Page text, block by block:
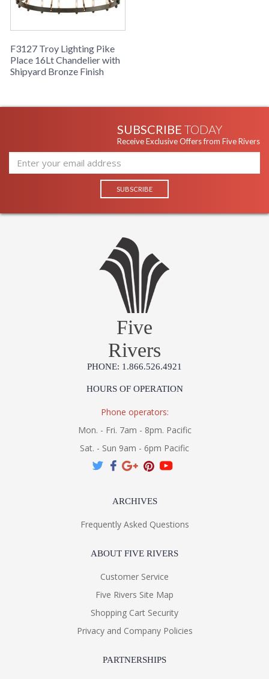
F3127 Troy Lighting Pike
Place 16Lt Chandelier with
Shipyard Bronze Finish
SUBSCRIBE TODAY
Receive Exclusive Offers from Five Rivers
Five
Rivers
PHONE: 1.866.526.4921
HOURS OF OPERATION
Phone operators:
Mon. - Fri. 7am - 8pm. Pacific
Sat. - Sun 9am - 6pm Pacific
ARCHIVES
Frequently Asked Questions
ABOUT FIVE RIVERS
Customer Service
Five Rivers Site Map
Shopping Cart Security
Privacy and Company Policies
PARTNERSHIPS